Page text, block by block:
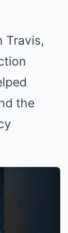
Travis,
the